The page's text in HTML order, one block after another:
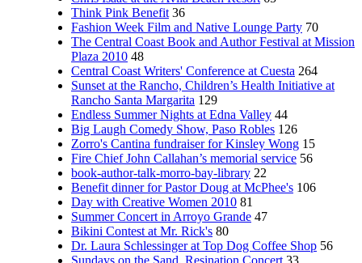
Think Pink Benefit 36
Fashion Week Film and Native Lounge Party 70
The Central Coast Book and Author Festival at Mission
Plaza 2010 48
Central Coast Writers' Conference at Cuesta 264
Sunset at the Rancho, Children’s Health Initiative at
Rancho Santa Margarita 129
Endless Summer Nights at Edna Valley 44
Big Laugh Comedy Show, Paso Robles 126
Zorro's Cantina fundraiser for Kinsley Wong 15
Fire Chief John Callahan’s memorial service 56
book-author-talk-morro-bay-library 22
Benefit dinner for Pastor Doug at McPhee's 106
Day with Creative Women 2010 81
Summer Concert in Arroyo Grande 47
Bikini Contest at Mr. Rick's 80
Dr. Laura Schlessinger at Top Dog Coffee Shop 56
Sundays on the Sand, Resination Concert 33